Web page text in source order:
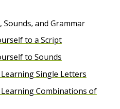
and Grammar
to a Script
to Sounds
Single Letters
Combinations of